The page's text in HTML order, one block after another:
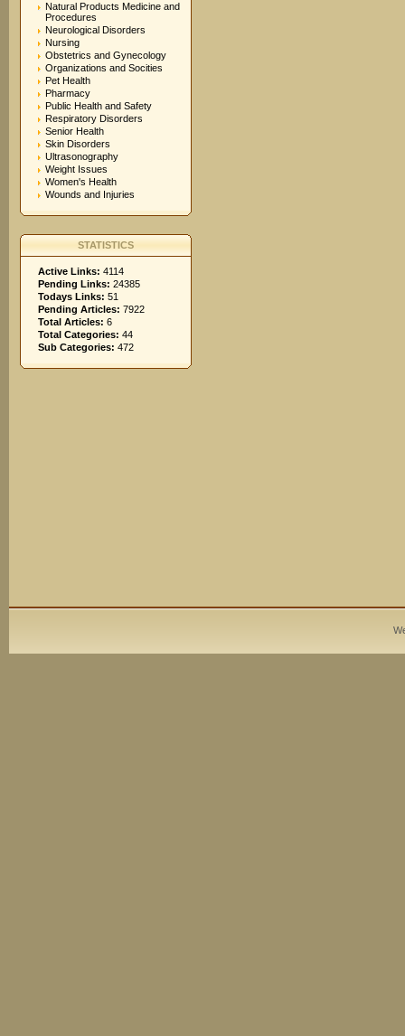
Natural Products Medicine and
Procedures
Neurological Disorders
Nursing
Obstetrics and Gynecology
Organizations and Socities
Pet Health
Pharmacy
Public Health and Safety
Respiratory Disorders
Senior Health
Skin Disorders
Ultrasonography
Weight Issues
Women's Health
Wounds and Injuries
STATISTICS
Active Links: 4114
Pending Links: 24385
Todays Links: 51
Pending Articles: 7922
Total Articles: 6
Total Categories: 44
Sub Categories: 472